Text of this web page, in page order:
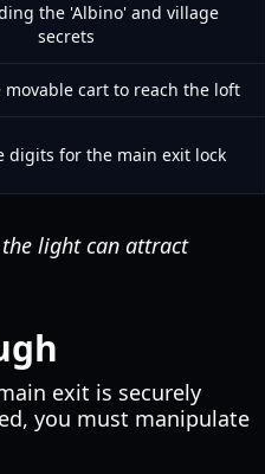
the 'Albino' and village
secrets
movable cart to reach the loft
digits for the main exit lock
light can attract
exit is securely
you must manipulate